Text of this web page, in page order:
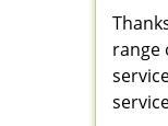
range